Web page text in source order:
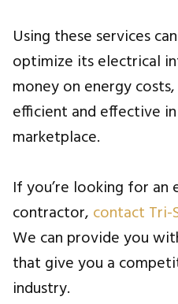
Using these services
optimize its electrical
money on energy
efficient and effective
marketplace.
If you’re looking for
contractor, contact
We can provide you
that give you a
industry.